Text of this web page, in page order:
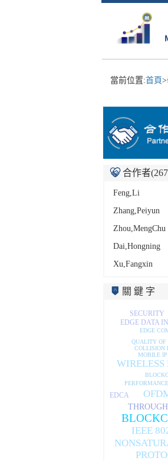
當前位置:首頁>
合作者(267
Feng,Li
Zhang,Peiyun
Zhou,MengChu
Dai,Hongning
Xu,Fangxin
關 鍵 字
IEEE
MOBILE IP
COLLISION
QUALITY OF
EDGE
SECURITY
EDCA
EDGE DATA